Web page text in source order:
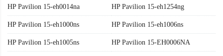
HP Pavilion 15-eh0014na HP Pavilion 15-eh1254ng
HP Pavilion 15-eh1000ns HP Pavilion 15-eh1006ns
HP Pavilion 15-eh1005ns HP Pavilion 15-EH0006NA